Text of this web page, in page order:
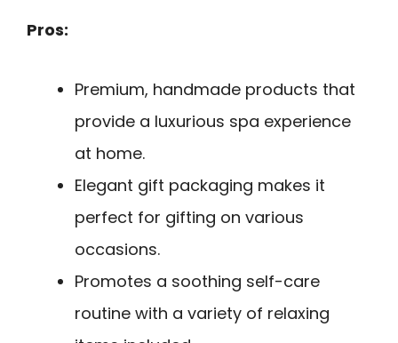
Pros:
Premium, handmade products that
provide a luxurious spa experience
at home.
Elegant gift packaging makes it
perfect for gifting on various
occasions.
Promotes a soothing self-care
routine with a variety of relaxing